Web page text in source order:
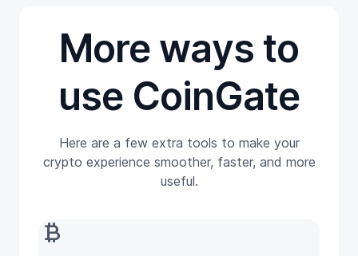
More ways to
use CoinGate
Here are a few extra tools to make your
crypto experience smoother, faster, and more
useful.
currency_bitcoin